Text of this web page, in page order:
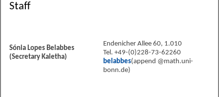
Staff
Sónia Lopes Belabbes
(Secretary Kaletha)
Endenicher Allee 60, 1.010
Tel. +49-(0)228-73-62260
belabbes(append @math.uni-
bonn.de)